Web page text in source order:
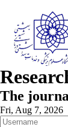
The
Fri, Aug 7, 2026